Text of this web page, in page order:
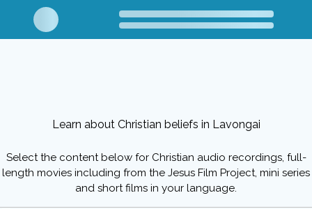
Learn about Christian beliefs in Lavongai
Select the content below for Christian audio recordings, full-
length movies including from the Jesus Film Project, mini series
and short films in your language.